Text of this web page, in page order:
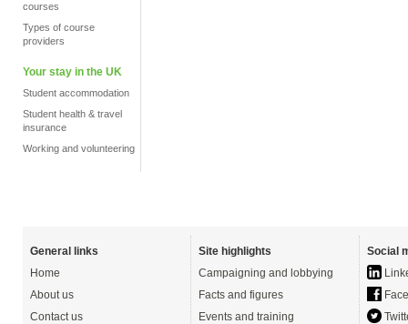
courses
Types of course
providers
Your stay in the UK
Student accommodation
Student health & travel
insurance
Working and volunteering
General links
Home
About us
Contact us
Site highlights
Campaigning and lobbying
Facts and figures
Events and training
Social